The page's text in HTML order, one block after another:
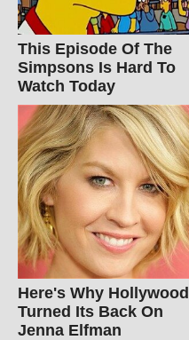
This Episode Of The
Simpsons Is Hard To
Watch Today
Here's Why Hollywood
Turned Its Back On
Jenna Elfman